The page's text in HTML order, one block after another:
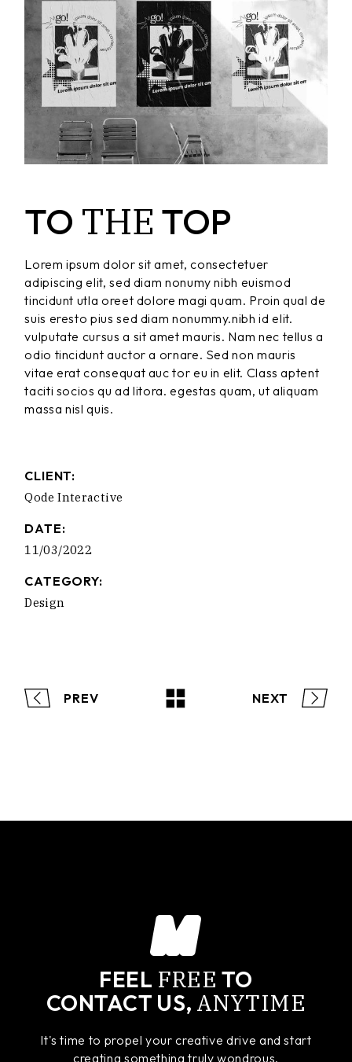
TO THE TOP
Lorem ipsum dolor sit amet, consectetuer
adipiscing elit, sed diam nonumy nibh euismod
tincidunt utla oreet dolore magi quam. Proin qual de
suis eresto pius sed diam nonummy.nibh id elit.
vulputate cursus a sit amet mauris. Nam nec tellus a
odio tincidunt auctor a ornare. Sed non mauris
vitae erat consequat auc tor eu in elit. Class aptent
taciti socios qu ad litora. egestas quam, ut aliquam
massa nisl quis.
CLIENT:
Qode Interactive
DATE:
11/03/2022
CATEGORY:
Design
PREV NEXT
FEEL FREE TO
CONTACT US, ANYTIME
It's time to propel your creative drive and start
creating something truly wondrous.